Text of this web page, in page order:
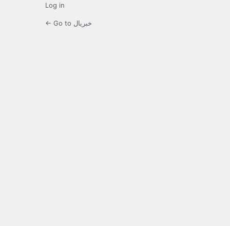
Log in
← Go to خبریال